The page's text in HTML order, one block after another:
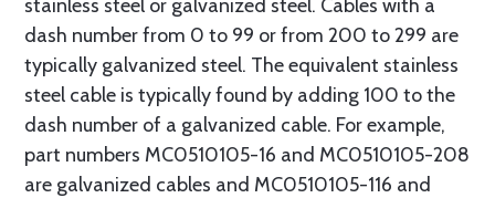
stainless steel or galvanized steel. Cables with a
dash number from 0 to 99 or from 200 to 299 are
typically galvanized steel. The equivalent stainless
steel cable is typically found by adding 100 to the
dash number of a galvanized cable. For example,
part numbers MC0510105-16 and MC0510105-208
are galvanized cables and MC0510105-116 and